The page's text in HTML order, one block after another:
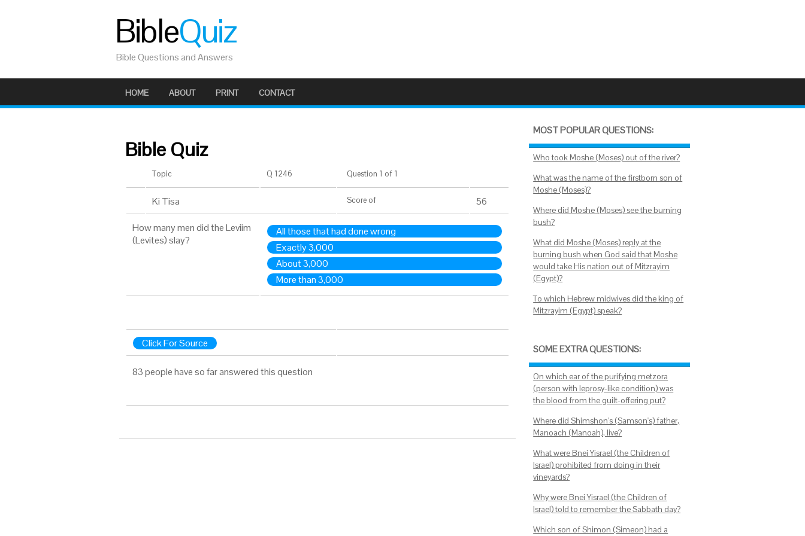
BibleQuiz
Bible Questions and Answers
HOME ABOUT PRINT CONTACT
Bible Quiz
Topic Q 1246 Question 1 of 1
Ki Tisa Score of 56
How many men did the Leviim
(Levites) slay?
All those that had done wrong
Exactly 3,000
About 3,000
More than 3,000
Click For Source
83 people have so far answered this question
MOST POPULAR QUESTIONS:
Who took Moshe (Moses) out of the river?
What was the name of the firstborn son of
Moshe (Moses)?
Where did Moshe (Moses) see the burning
bush?
What did Moshe (Moses) reply at the
burning bush when God said that Moshe
would take His nation out of Mitzrayim
(Egypt)?
To which Hebrew midwives did the king of
Mitzrayim (Egypt) speak?
SOME EXTRA QUESTIONS:
On which ear of the purifying metzora
(person with leprosy-like condition) was
the blood from the guilt-offering put?
Where did Shimshon's (Samson's) father,
Manoach (Manoah), live?
What were Bnei Yisrael (the Children of
Israel) prohibited from doing in their
vineyards?
Why were Bnei Yisrael (the Children of
Israel) told to remember the Sabbath day?
Which son of Shimon (Simeon) had a